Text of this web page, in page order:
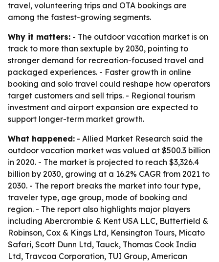
travel, volunteering trips and OTA bookings are
among the fastest-growing segments.
Why it matters: - The outdoor vacation market is on
track to more than sextuple by 2030, pointing to
stronger demand for recreation-focused travel and
packaged experiences. - Faster growth in online
booking and solo travel could reshape how operators
target customers and sell trips. - Regional tourism
investment and airport expansion are expected to
support longer-term market growth.
What happened: - Allied Market Research said the
outdoor vacation market was valued at $500.3 billion
in 2020. - The market is projected to reach $3,326.4
billion by 2030, growing at a 16.2% CAGR from 2021 to
2030. - The report breaks the market into tour type,
traveler type, age group, mode of booking and
region. - The report also highlights major players
including Abercrombie & Kent USA LLC, Butterfield &
Robinson, Cox & Kings Ltd, Kensington Tours, Micato
Safari, Scott Dunn Ltd, Tauck, Thomas Cook India
Ltd, Travcoa Corporation, TUI Group, American